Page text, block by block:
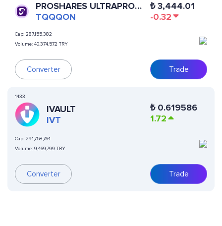
PROSHARES ULTRAPRO
QQQ (ONDO TOKENIZED)
TQQQON
Cap: 287,155,382
Volume: 40,374,572 TRY
Converter
₺3,444.01
-0.32
Trade
1433
IVAULT
IVT
Cap: 291,758,764
Volume: 9,469,799 TRY
Converter
₺ 0.619586
1.72
Trade